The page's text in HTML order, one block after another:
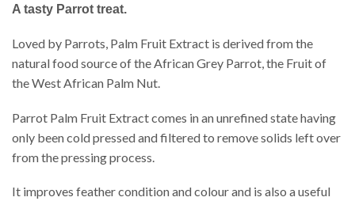
A tasty Parrot treat.
Loved by Parrots, Palm Fruit Extract is derived from the
natural food source of the African Grey Parrot, the Fruit of
the West African Palm Nut.
Parrot Palm Fruit Extract comes in an unrefined state having
only been cold pressed and filtered to remove solids left over
from the pressing process.
It improves feather condition and colour and is also a useful